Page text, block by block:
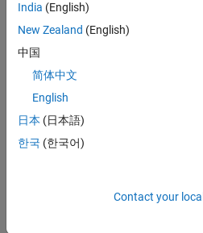
India (English)
New Zealand (English)
中国
简体中文
English
日本 (日本語)
한국 (한국어)
Contact your